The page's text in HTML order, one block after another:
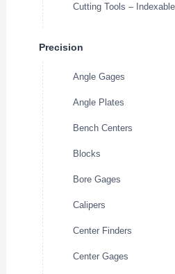
Cutting Tools –
Precision
Angle Gages
Angle Plates
Bench Centers
Blocks
Bore Gages
Calipers
Center Finders
Center Gages